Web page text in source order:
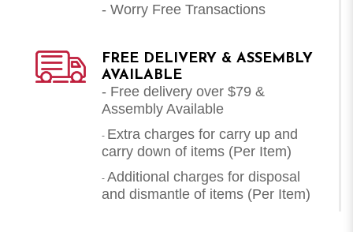
- Worry Free Transactions
FREE DELIVERY & ASSEMBLY
AVAILABLE
- Free delivery over $79 &
Assembly Available
- Extra charges for carry up and
carry down of items (Per Item)
- Additional charges for disposal
and dismantle of items (Per Item)